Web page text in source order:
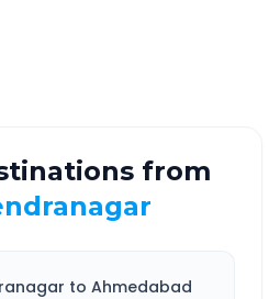
from
to Ahmedabad